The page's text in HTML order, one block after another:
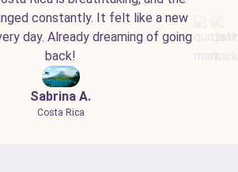
constantly. It felt like a new
day. Already dreaming of going
back!
Sabrina A.
Costa Rica